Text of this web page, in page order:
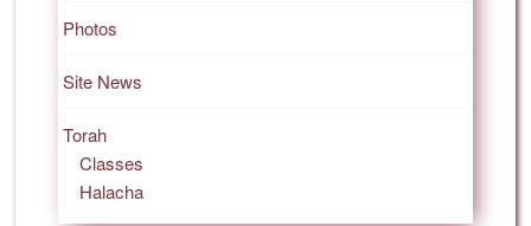
Photos
Site News
Torah
Classes
Halacha